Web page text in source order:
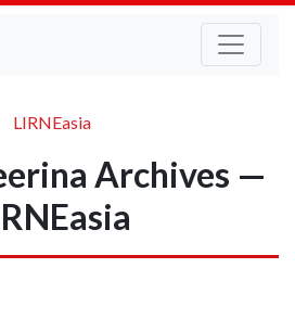
LIRNEasia
Archives —